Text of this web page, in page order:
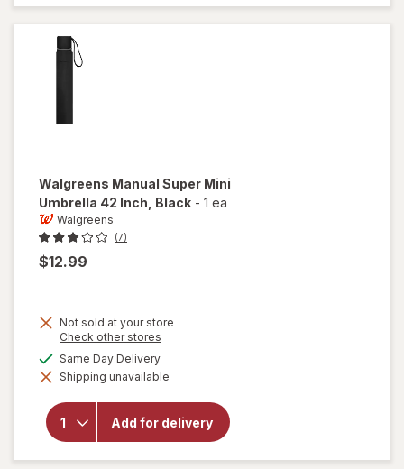
Ice
Walgreens Manual Super Mini
Umbrella 42 Inch , Black - 1 ea
Walgreens
(7)
$12.99
Not sold at your store
Check other stores
dialog
Same Day Deliveryavailable
Shipping unavailable
Add for delivery
will open
overlay for
Manual
Super Mini
Umbrella
42 Inch